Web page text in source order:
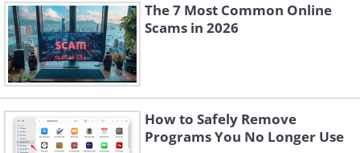
The 7 Most Common Online
Scams in 2026
How to Safely Remove
Programs You No Longer Use